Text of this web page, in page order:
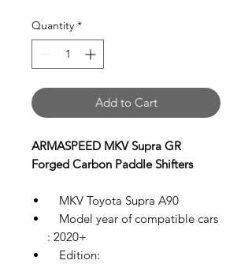
Quantity *
Add to Cart
ARMASPEED MKV Supra GR
Forged Carbon Paddle Shifters
MKV Toyota Supra A90
Model year of compatible cars
: 2020+
Edition: